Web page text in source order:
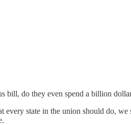
bill, do they even spend a billion
state in the union should do,